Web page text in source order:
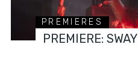
PREMIERES
PREMIERE: